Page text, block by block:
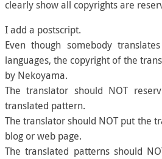
clearly show all copyrights are
I add a postscript.
Even though somebody
languages, the copyright of the
by Nekoyama.
The translator should NOT
translated pattern.
The translator should NOT put the
blog or web page.
The translated patterns should